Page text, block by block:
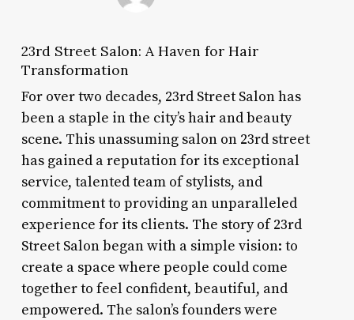
23rd Street Salon: A Haven for Hair
Transformation
For over two decades, 23rd Street Salon has
been a staple in the city’s hair and beauty
scene. This unassuming salon on 23rd street
has gained a reputation for its exceptional
service, talented team of stylists, and
commitment to providing an unparalleled
experience for its clients. The story of 23rd
Street Salon began with a simple vision: to
create a space where people could come
together to feel confident, beautiful, and
empowered. The salon’s founders were